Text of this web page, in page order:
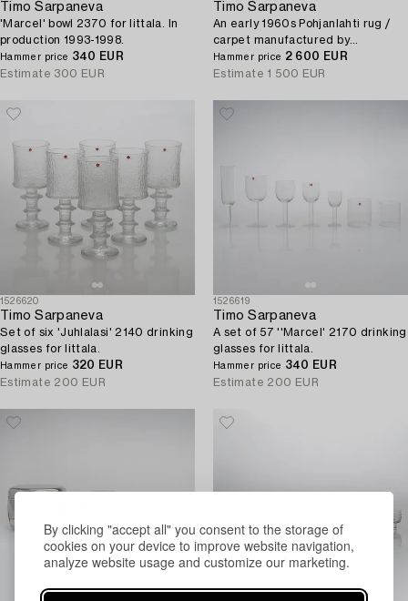
By clicking "accept all" you consent to the storage of
cookies on your device to improve website navigation,
analyze website usage and customize our marketing.
Timo Sarpaneva
'Marcel' bowl 2370 for Iittala. In
production 1993-1998.
Hammer price 340 EUR
Estimate 300 EUR
Timo Sarpaneva
An early 1960s Pohjanlahti rug /
carpet manufactured by
Villayhtymä Oy - Uniwool Ltd.
Circa 210 x 210 cm.
Hammer price 2 600 EUR
Estimate 1 500 EUR
1526620
Timo Sarpaneva
Set of six 'Juhlalasi' 2140 drinking
glasses for Iittala.
Hammer price 320 EUR
Estimate 200 EUR
1526619
Timo Sarpaneva
A set of 57 ''Marcel' 2170 drinking
glasses for Iittala.
Hammer price 340 EUR
Estimate 200 EUR